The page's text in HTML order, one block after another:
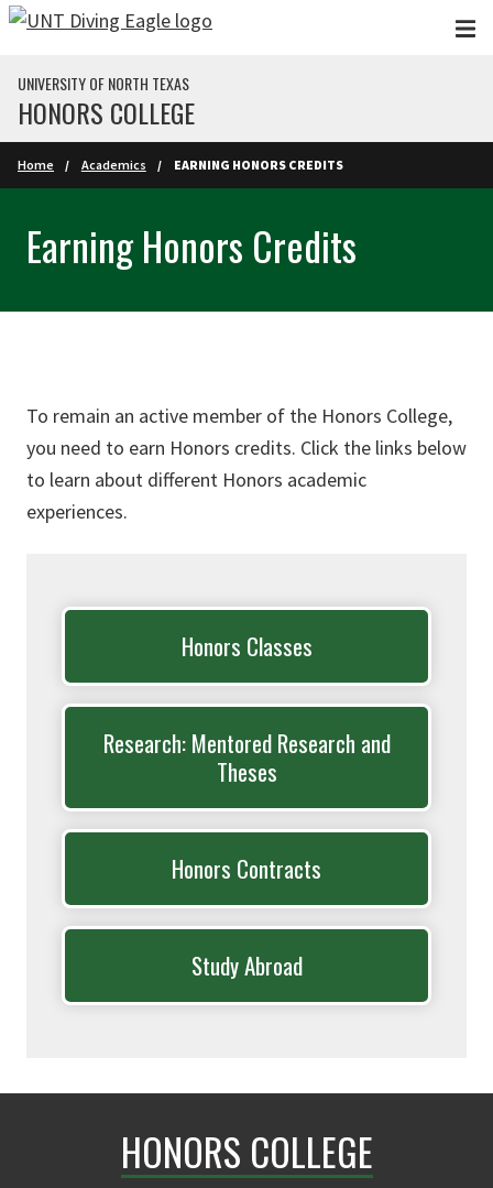
Skip to main content
UNIVERSITY OF NORTH TEXAS
HONORS COLLEGE
Home Academics EARNING HONORS CREDITS
Earning Honors Credits
To remain an active member of the Honors College,
you need to earn Honors credits. Click the links below
to learn about different Honors academic
experiences.
Honors Classes
Research: Mentored Research and
Theses
Honors Contracts
Study Abroad
HONORS COLLEGE